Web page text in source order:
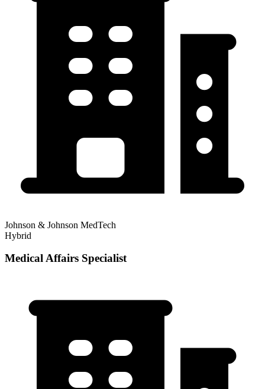
Johnson & Johnson MedTech
Hybrid
Medical Affairs Specialist